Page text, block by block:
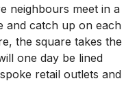
neighbours meet in a
and catch up on each
the square takes the
one day be lined
retail outlets and